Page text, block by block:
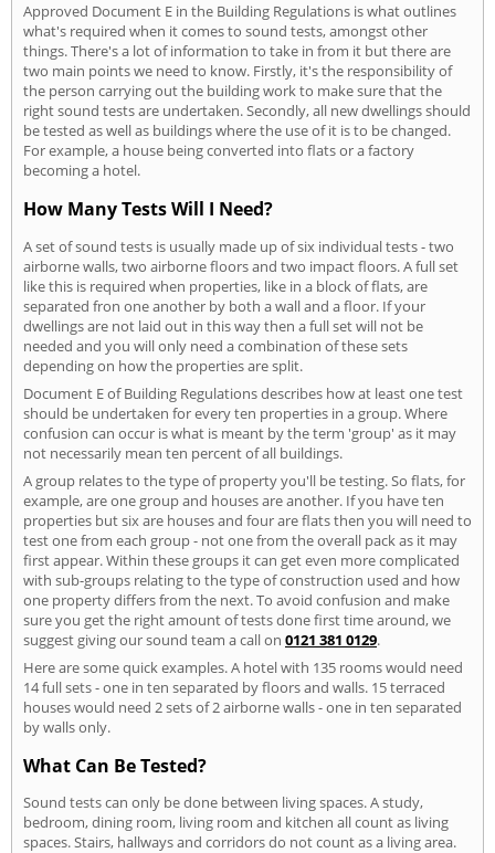
Approved Document E in the Building Regulations is what outlines
what's required when it comes to sound tests, amongst other
things. There's a lot of information to take in from it but there are
two main points we need to know. Firstly, it's the responsibility of
the person carrying out the building work to make sure that the
right sound tests are undertaken. Secondly, all new dwellings should
be tested as well as buildings where the use of it is to be changed.
For example, a house being converted into flats or a factory
becoming a hotel.
How Many Tests Will I Need?
A set of sound tests is usually made up of six individual tests - two
airborne walls, two airborne floors and two impact floors. A full set
like this is required when properties, like in a block of flats, are
separated fron one another by both a wall and a floor. If your
dwellings are not laid out in this way then a full set will not be
needed and you will only need a combination of these sets
depending on how the properties are split.
Document E of Building Regulations describes how at least one test
should be undertaken for every ten properties in a group. Where
confusion can occur is what is meant by the term 'group' as it may
not necessarily mean ten percent of all buildings.
A group relates to the type of property you'll be testing. So flats, for
example, are one group and houses are another. If you have ten
properties but six are houses and four are flats then you will need to
test one from each group - not one from the overall pack as it may
first appear. Within these groups it can get even more complicated
with sub-groups relating to the type of construction used and how
one property differs from the next. To avoid confusion and make
sure you get the right amount of tests done first time around, we
suggest giving our sound team a call on 0121 381 0129.
Here are some quick examples. A hotel with 135 rooms would need
14 full sets - one in ten separated by floors and walls. 15 terraced
houses would need 2 sets of 2 airborne walls - one in ten separated
by walls only.
What Can Be Tested?
Sound tests can only be done between living spaces. A study,
bedroom, dining room, living room and kitchen all count as living
spaces. Stairs, hallways and corridors do not count as a living area.